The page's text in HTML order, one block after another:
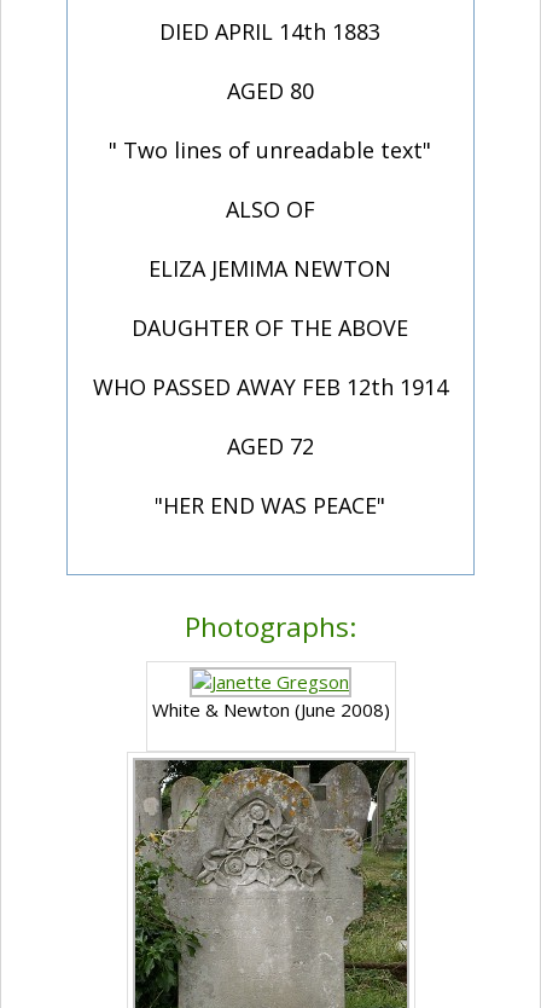
DIED APRIL 14th 1883
AGED 80
" Two lines of unreadable text"
ALSO OF
ELIZA JEMIMA NEWTON
DAUGHTER OF THE ABOVE
WHO PASSED AWAY FEB 12th 1914
AGED 72
"HER END WAS PEACE"
Photographs:
White & Newton (June 2008)